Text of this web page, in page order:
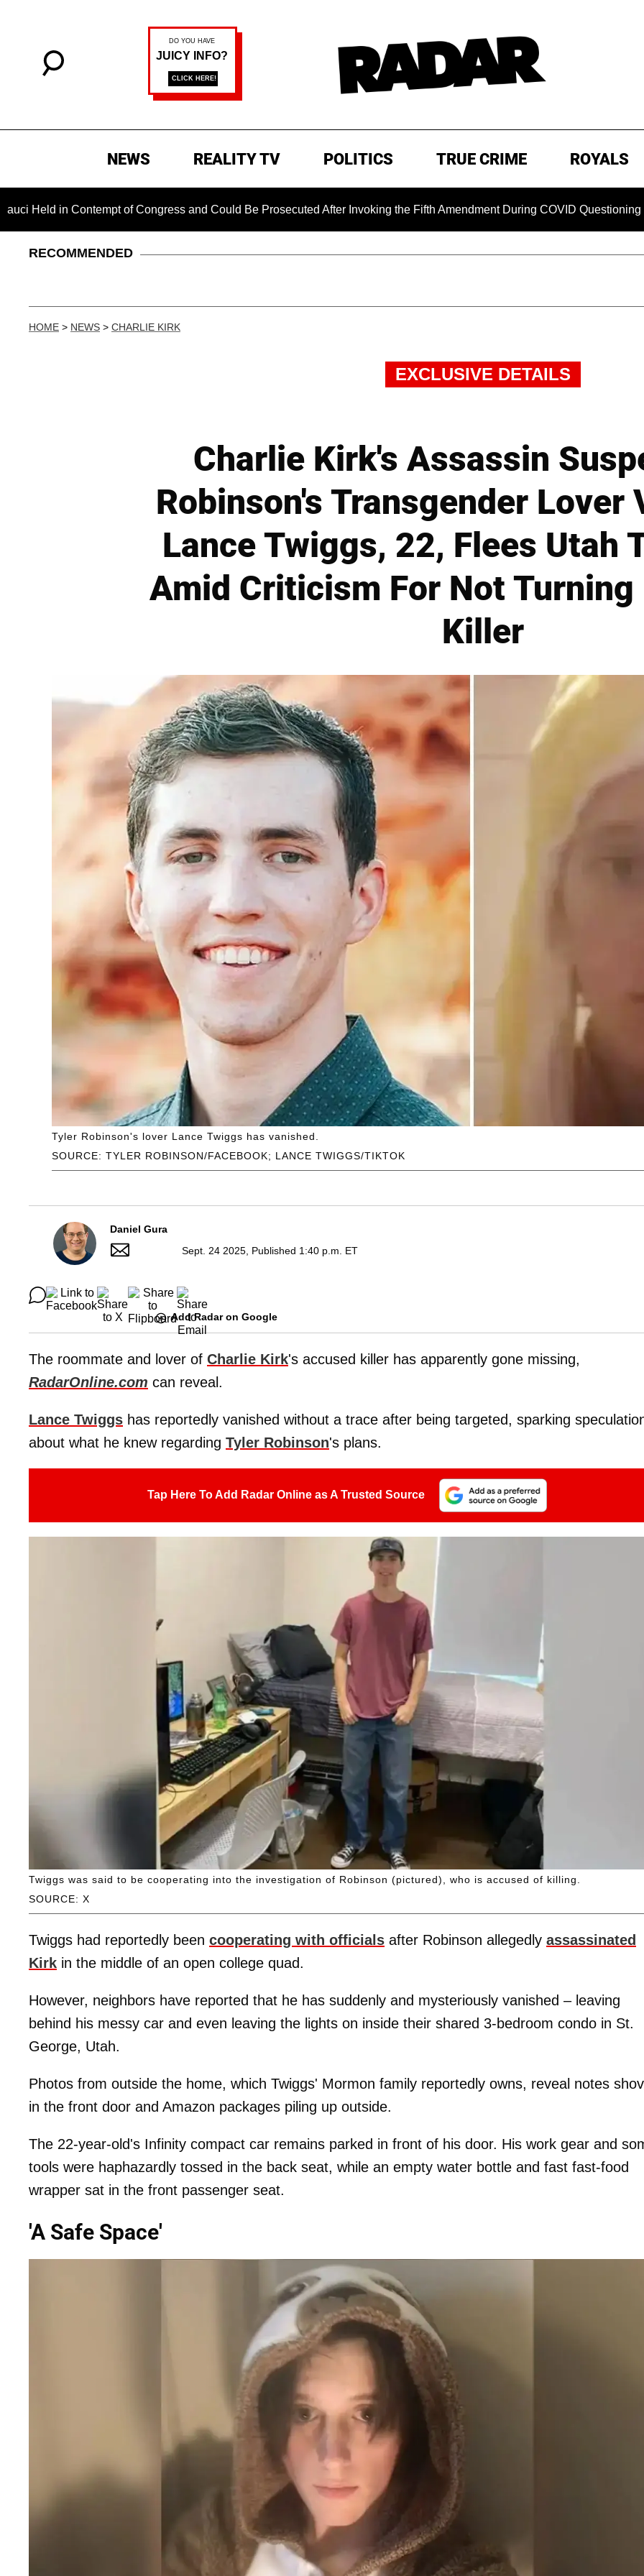
NEWS REALITY TV POLITICS TRUE CRIME ROYALS
in Contempt of Congress and Could Be Prosecuted After Invoking the Fifth Amendment During COVID Questioning
RECOMMENDED
HOME > NEWS > CHARLIE KIRK
EXCLUSIVE DETAILS
Charlie Kirk's Assassin
Robinson's Transgender Lover
Lance Twiggs, 22, Flees Utah
Amid Criticism For Not
Killer
SOURCE: TYLER ROBINSON/FACEBOOK; LANCE TWIGGS/TIKTOK
Tyler Robinson's lover Lance Twiggs has vanished.
Daniel Gura
Sept. 24 2025, Published 1:40 p.m. ET
Add Radar on Google
The roommate and lover of Charlie Kirk's accused killer has apparently gone missing,
RadarOnline.com can reveal.
Lance Twiggs has reportedly vanished without a trace after being targeted, sparking
about what he knew regarding Tyler Robinson's plans.
Tap Here To Add Radar Online as A Trusted Source
SOURCE: X
Twiggs was said to be cooperating into the investigation of Robinson (pictured), who is accused of killing.
Twiggs had reportedly been cooperating with officials after Robinson allegedly assassinated
Kirk in the middle of an open college quad.
However, neighbors have reported that he has suddenly and mysteriously vanished – leaving
behind his messy car and even leaving the lights on inside their shared 3-bedroom condo in St.
George, Utah.
Photos from outside the home, which Twiggs' Mormon family reportedly owns, reveal notes
in the front door and Amazon packages piling up outside.
The 22-year-old's Infinity compact car remains parked in front of his door. His work gear and
tools were haphazardly tossed in the back seat, while an empty water bottle and fast fast-food
wrapper sat in the front passenger seat.
'A Safe Space'